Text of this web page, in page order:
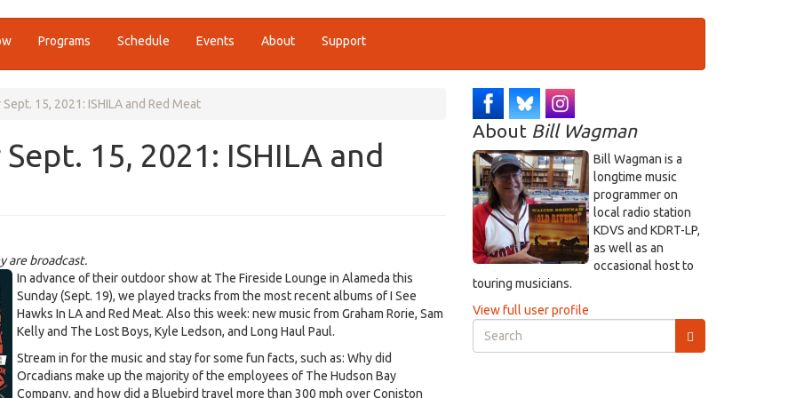
Programs Schedule Events About Support
15, 2021: ISHILA and Red Meat
15, 2021: ISHILA and
are broadcast.
In advance of their outdoor show at The Fireside Lounge in Alameda this
Sunday (Sept. 19), we played tracks from the most recent albums of I See
Hawks In LA and Red Meat. Also this week: new music from Graham Rorie, Sam
Kelly and The Lost Boys, Kyle Ledson, and Long Haul Paul.
Stream in for the music and stay for some fun facts, such as: Why did
Orcadians make up the majority of the employees of The Hudson Bay
Company, and how did a Bluebird travel more than 300 mph over Coniston
About Bill Wagman
Bill Wagman is a
longtime music
programmer on
local radio station
KDVS and KDRT-LP,
as well as an
occasional host to
touring musicians.
View full user profile
Search
form